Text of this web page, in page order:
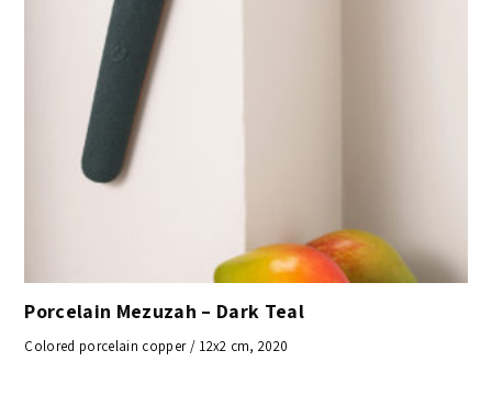
Porcelain Mezuzah – Dark Teal
Colored porcelain copper / 12x2 cm, 2020